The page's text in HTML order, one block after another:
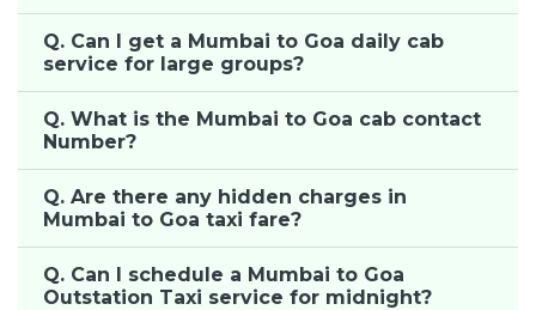
Q. Can I get a Mumbai to Goa daily cab
service for large groups?
Q. What is the Mumbai to Goa cab contact
Number?
Q. Are there any hidden charges in
Mumbai to Goa taxi fare?
Q. Can I schedule a Mumbai to Goa
Outstation Taxi service for midnight?